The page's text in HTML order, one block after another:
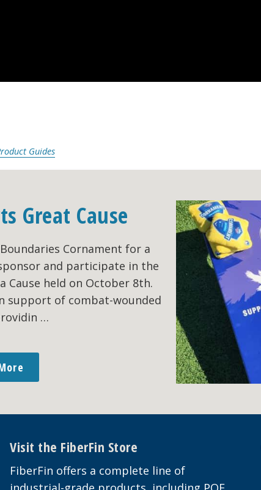
Guides
Great Cause
Cornament for a
and participate in the
Cause held on October 8th.
support of combat-wounded
…
Visit the FiberFin Store
FiberFin offers a complete line of